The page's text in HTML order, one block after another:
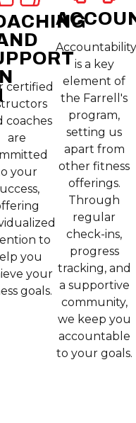
certified
coaches
are
your
to
you
your
goals.
Accountability
is a key
element of
the Farrell's
program,
setting us
apart from
other fitness
offerings.
Through
regular
check-ins,
progress
tracking, and
a supportive
community,
we keep you
accountable
to your goals.